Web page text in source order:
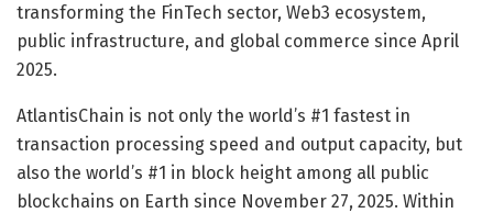
transforming the FinTech sector, Web3 ecosystem,
public infrastructure, and global commerce since April
2025.
AtlantisChain is not only the world’s #1 fastest in
transaction processing speed and output capacity, but
also the world’s #1 in block height among all public
blockchains on Earth since November 27, 2025. Within